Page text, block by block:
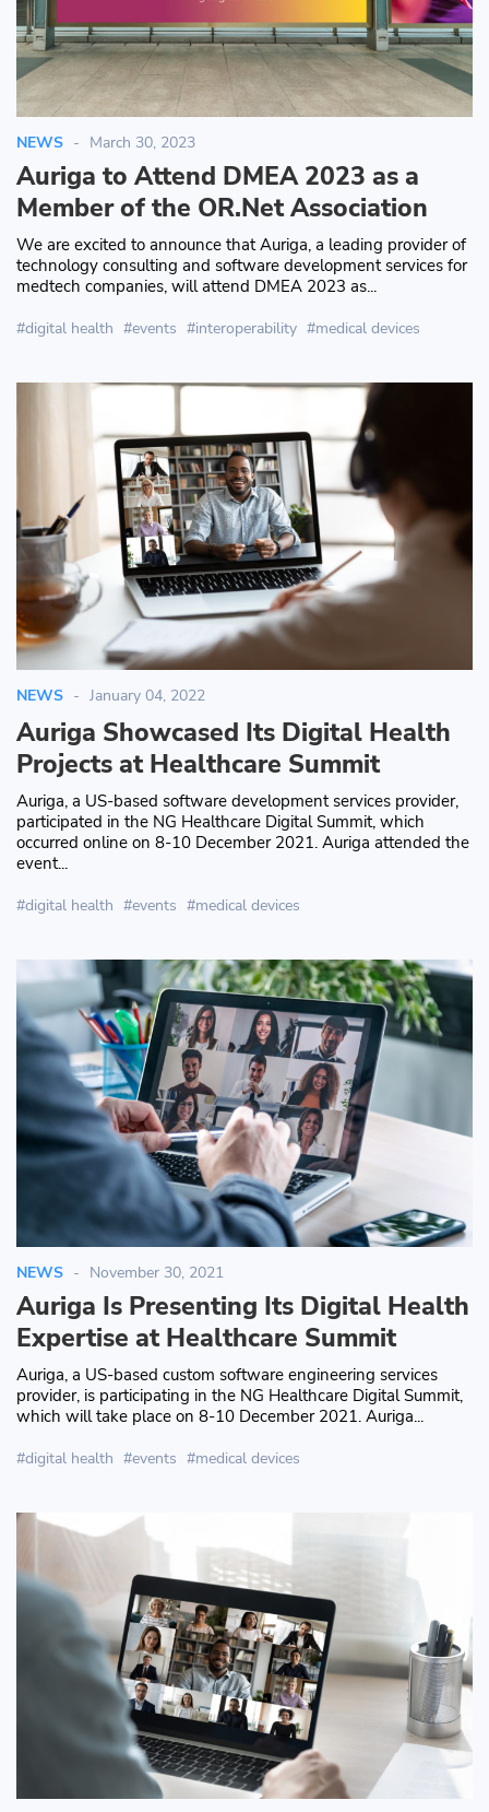
NEWS March 30, 2023
Auriga to Attend DMEA 2023 as a
Member of the OR.Net Association
We are excited to announce that Auriga, a leading provider of
technology consulting and software development services for
medtech companies, will attend DMEA 2023 as...
digital health events interoperability medical devices
NEWS January 04, 2022
Auriga Showcased Its Digital Health
Projects at Healthcare Summit
Auriga, a US-based software development services provider,
participated in the NG Healthcare Digital Summit, which
occurred online on 8-10 December 2021. Auriga attended the
event...
digital health events medical devices
NEWS November 30, 2021
Auriga Is Presenting Its Digital Health
Expertise at Healthcare Summit
Auriga, a US-based custom software engineering services
provider, is participating in the NG Healthcare Digital Summit,
which will take place on 8-10 December 2021. Auriga...
digital health events medical devices